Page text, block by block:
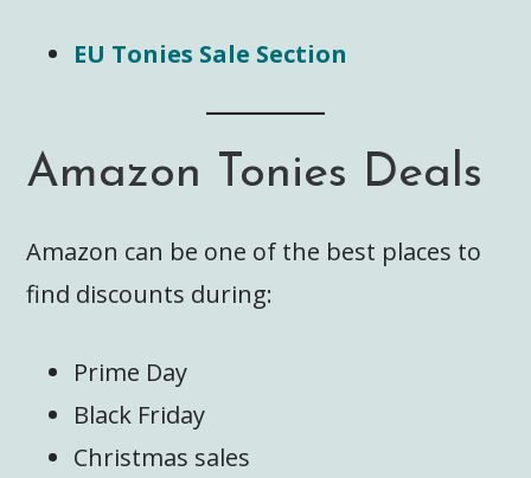
EU Tonies Sale Section
Amazon Tonies Deals
Amazon can be one of the best places to
find discounts during:
Prime Day
Black Friday
Christmas sales